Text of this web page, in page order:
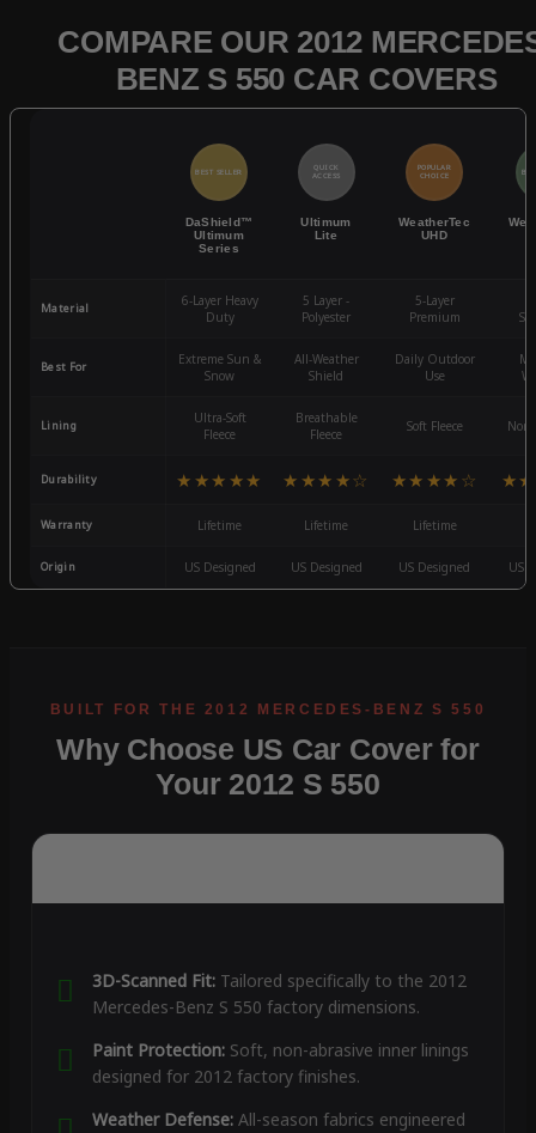
COMPARE OUR 2012
BENZ S 550 CAR COVERS
BEST SELLER
DaShield™
Ultimum
Series
QUICK
ACCESS
Ultimum
Lite
POPULAR
CHOICE
WeatherTec
UHD
Material
6-Layer Heavy
Duty
5 Layer -
Polyester
5-Layer
Premium
Best For
Extreme Sun &
Snow
All-Weather
Shield
Daily Outdoor
Use
Lining
Ultra-Soft
Fleece
Breathable
Fleece
Soft Fleece
Durability ★★★★★ ★★★★☆ ★★★★☆
Warranty Lifetime Lifetime Lifetime
Origin US Designed US Designed US Designed US
Why Choose US Car Cover for
Your 2012 S 550
3D-Scanned Fit:Tailored specifically to the 2012
Mercedes-Benz S 550 factory dimensions.
Paint Protection:Soft, non-abrasive inner linings
designed for 2012 factory finishes.
Weather Defense:All-season fabrics engineered